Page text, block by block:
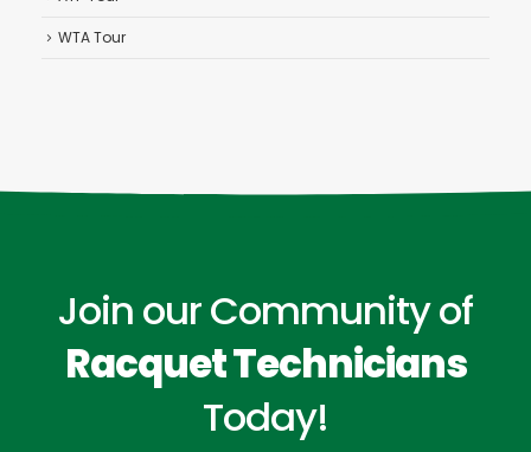
WTA Tour
Join our Community of
Racquet Technicians
Today!